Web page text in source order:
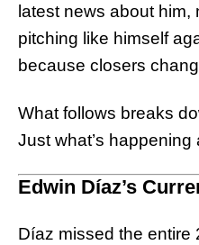
latest news about him,
pitching like himself
because closers
What follows breaks
Just what’s
Edwin Díaz’s
Díaz missed the entire